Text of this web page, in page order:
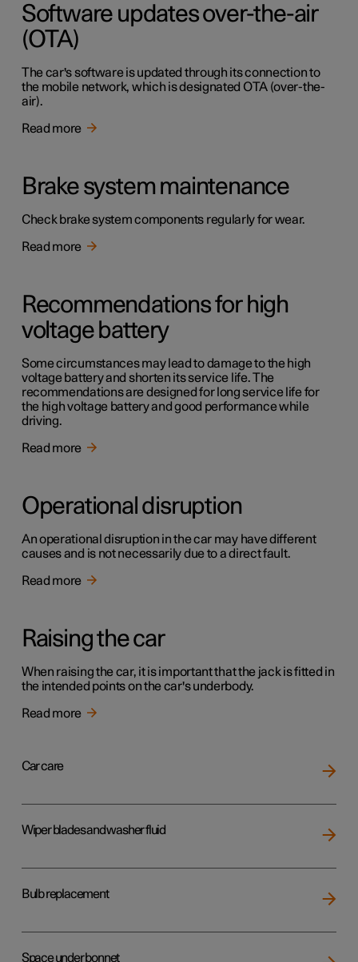
Software updates over-the-air
(OTA)
The car's software is updated through its connection to
the mobile network, which is designated OTA (over-the-
air).
Read more
Brake system maintenance
Check brake system components regularly for wear.
Read more
Recommendations for high
voltage battery
Some circumstances may lead to damage to the high
voltage battery and shorten its service life. The
recommendations are designed for long service life for
the high voltage battery and good performance while
driving.
Read more
Operational disruption
An operational disruption in the car may have different
causes and is not necessarily due to a direct fault.
Read more
Raising the car
When raising the car, it is important that the jack is fitted in
the intended points on the car's underbody.
Read more
Car care
Wiper blades and washer fluid
Bulb replacement
Space under bonnet